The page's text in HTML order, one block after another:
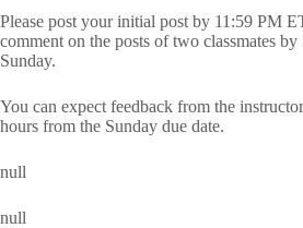
Please post your initial post by 11:59 PM
comment on the posts of two classmates
Sunday.
You can expect feedback from the
hours from the Sunday due date.
null
null